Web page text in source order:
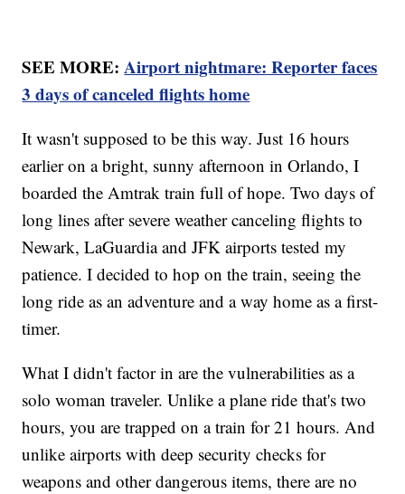
SEE MORE:Airport nightmare: Reporter faces
3 days of canceled flights home
It wasn't supposed to be this way. Just 16 hours
earlier on a bright, sunny afternoon in Orlando, I
boarded the Amtrak train full of hope. Two days of
long lines after severe weather canceling flights to
Newark, LaGuardia and JFK airports tested my
patience. I decided to hop on the train, seeing the
long ride as an adventure and a way home as a first-
timer.
What I didn't factor in are the vulnerabilities as a
solo woman traveler. Unlike a plane ride that's two
hours, you are trapped on a train for 21 hours. And
unlike airports with deep security checks for
weapons and other dangerous items, there are no